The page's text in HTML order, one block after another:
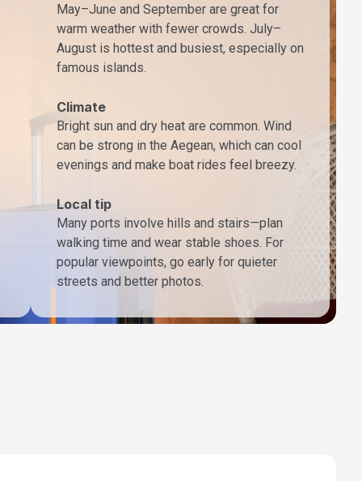
May–June and September are great for
warm weather with fewer crowds. July–
August is hottest and busiest, especially on
famous islands.
Climate
Bright sun and dry heat are common. Wind
can be strong in the Aegean, which can cool
evenings and make boat rides feel breezy.
Local tip
Many ports involve hills and stairs—plan
walking time and wear stable shoes. For
popular viewpoints, go early for quieter
streets and better photos.